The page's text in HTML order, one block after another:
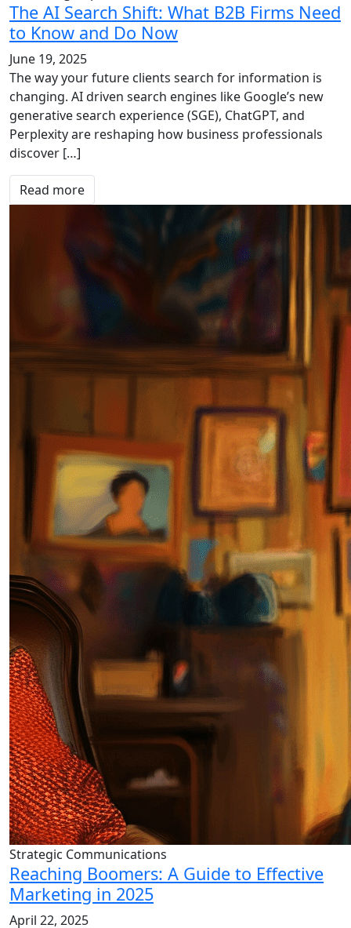
The AI Search Shift: What B2B Firms Need
to Know and Do Now
June 19, 2025
The way your future clients search for information is
changing. AI driven search engines like Google’s new
generative search experience (SGE), ChatGPT, and
Perplexity are reshaping how business professionals
discover […]
Read more
Strategic Communications
Reaching Boomers: A Guide to Effective
Marketing in 2025
April 22, 2025